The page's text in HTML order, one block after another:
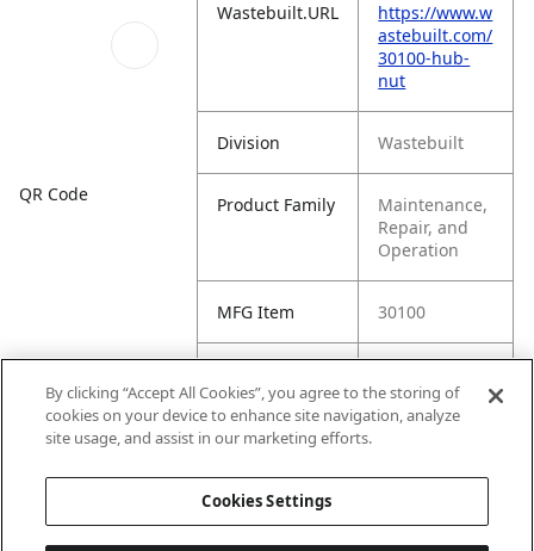
QR Code
Wastebuilt.URL
https://www.w
astebuilt.com/
30100-hub-
nut
Division Wastebuilt
Product Family
Maintenance,
Repair, and
Operation
MFG Item 30100
MFG Brand
By clicking “Accept All Cookies”, you agree to the storing of
cookies on your device to enhance site navigation, analyze
site usage, and assist in our marketing efforts.
Cookies Settings